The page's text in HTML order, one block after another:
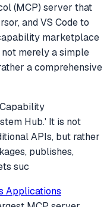
(MCP) server that
and VS Code to
marketplace
merely a simple
a comprehensive
Hub.' It is not
APIs, but rather
publishes,
suc
Applications